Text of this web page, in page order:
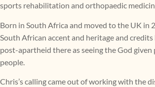
sports rehabilitation and orthopaedic
Born in South Africa and moved to the UK in
South African accent and heritage and
post-apartheid there as seeing the God
people.
Chris’s calling came out of working with the